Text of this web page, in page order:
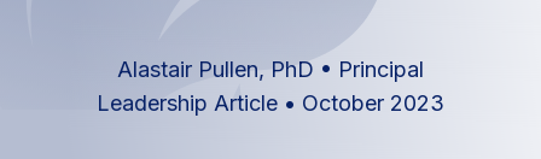
Alastair Pullen, PhD • Principal
Leadership Article • October 2023